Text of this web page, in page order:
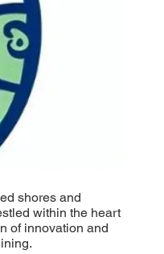
shores and
within the heart
of innovation and